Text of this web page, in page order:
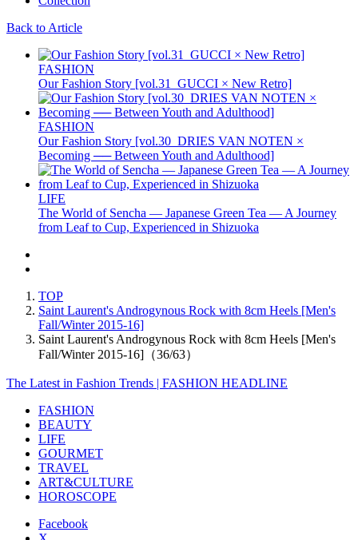
Back to Article
FASHION
Our Fashion Story [vol.31_GUCCI × New Retro]
FASHION
Our Fashion Story [vol.30_DRIES VAN NOTEN ×
Becoming ── Between Youth and Adulthood]
LIFE
The World of Sencha — Japanese Green Tea — A Journey
from Leaf to Cup, Experienced in Shizuoka
TOP
Saint Laurent's Androgynous Rock with 8cm Heels [Men's
Fall/Winter 2015-16]
Saint Laurent's Androgynous Rock with 8cm Heels [Men's
Fall/Winter 2015-16]（36/63）
The Latest in Fashion Trends | FASHION HEADLINE
FASHION
BEAUTY
LIFE
GOURMET
TRAVEL
ART&CULTURE
HOROSCOPE
Facebook